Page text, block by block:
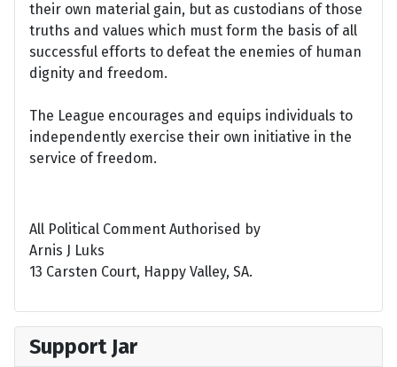
their own material gain, but as custodians of those
truths and values which must form the basis of all
successful efforts to defeat the enemies of human
dignity and freedom.
The League encourages and equips individuals to
independently exercise their own initiative in the
service of freedom.
All Political Comment Authorised by
Arnis J Luks
13 Carsten Court, Happy Valley, SA.
Support Jar